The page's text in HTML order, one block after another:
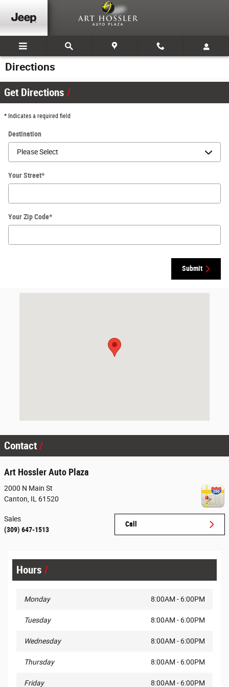
Directions
Get Directions
* Indicates a required field
Destination
Your Street*
Your Zip Code*
Submit
Contact
Art Hossler Auto Plaza
2000 N Main St
Canton IL 61520
Call
Sales
(309) 647-1513
Hours
Monday 8:00AM - 6:00PM
Tuesday 8:00AM - 6:00PM
Wednesday 8:00AM - 6:00PM
Thursday 8:00AM - 6:00PM
Friday 8:00AM - 6:00PM